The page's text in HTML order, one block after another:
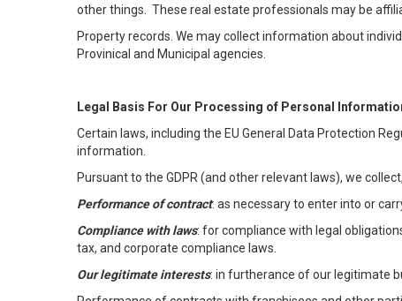
other things. These real estate professionals may be
Property records. We may collect information about
Provinical and Municipal agencies.
Legal Basis For Our Processing of Personal
Certain laws, including the EU General Data Protection
information.
Pursuant to the GDPR (and other relevant laws), we
Performance of contract: as necessary to enter into or
Compliance with laws: for compliance with legal
tax, and corporate compliance laws.
Our legitimate interests: in furtherance of our legitimate